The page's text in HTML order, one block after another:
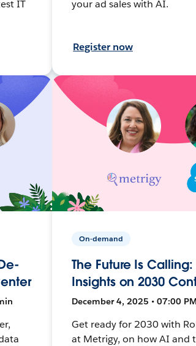
IT
your ad sales with AI.
Register now
On-demand
The Future Is
Insights on 2030
December 4, 2025 • 07:00
Get ready for 2030 with
at Metrigy, on how AI and